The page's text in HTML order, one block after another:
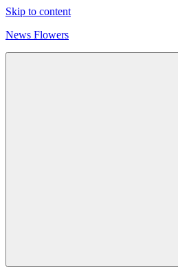
Skip to content
News Flowers